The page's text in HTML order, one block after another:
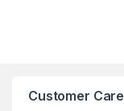
Customer Care